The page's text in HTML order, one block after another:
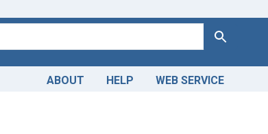
Search
ABOUT HELP WEB SERVICE